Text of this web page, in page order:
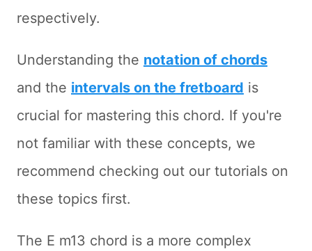
respectively.
Understanding the notation of chords
and the intervals on the fretboard is
crucial for mastering this chord. If you're
not familiar with these concepts, we
recommend checking out our tutorials on
these topics first.
The E m13 chord is a more complex